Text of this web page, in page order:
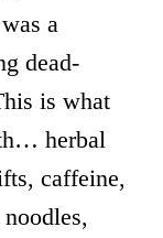
a
dead-
is what
herbal
caffeine,